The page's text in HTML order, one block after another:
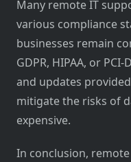
Many remote IT
various compliance
businesses remain
GDPR, HIPAA, or
and updates
mitigate the risks of
expensive.
In conclusion,